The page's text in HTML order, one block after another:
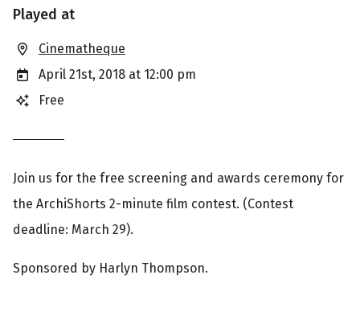
S
h
o
w
i
n
g
i
f
Played at
Cinematheque
April 21st, 2018 at 12:00 pm
Free
Join us for the free screening and awards ceremony for
the ArchiShorts 2-minute film contest. (Contest
deadline: March 29).
Sponsored by Harlyn Thompson.